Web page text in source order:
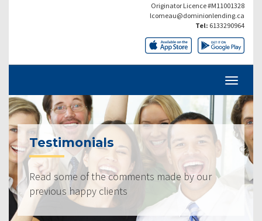
Originator Licence #M11001328
lcomeau@dominionlending.ca
Tel: 6133290964
Testimonials
Read some of the comments made by our
previous happy clients